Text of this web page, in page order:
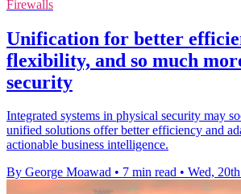
Firewalls
Unification for better
flexibility, and so much
security
Integrated systems in physical security may
unified solutions offer better efficiency and
actionable business intelligence.
By George Moawad • 7 min read • Wed,